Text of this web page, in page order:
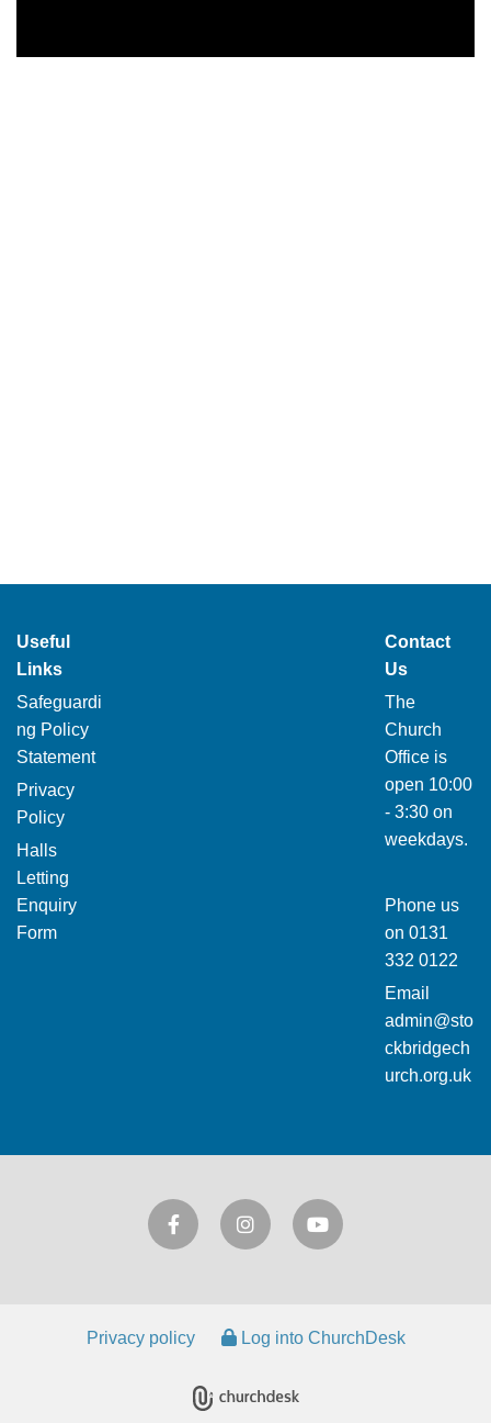
Useful
Links
Safeguardi
ng Policy
Statement
Privacy
Policy
Halls
Letting
Enquiry
Form
Contact
Us
The
Church
Office is
open 10:00
- 3:30 on
weekdays.
Phone us
on 0131
332 0122
Email
admin@sto
ckbridgech
urch.org.uk
Privacy policy Log into ChurchDesk